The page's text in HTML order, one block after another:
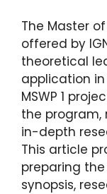
The Master
offered by
theoretical
application
MSWP 1
the
in-depth
This article
preparing
synopsis,